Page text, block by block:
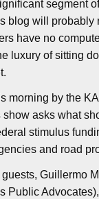
segment
blog will probably
have no
luxury of sitting
morning by the
show asks what
stimulus
and road
guests, Guillermo
Public